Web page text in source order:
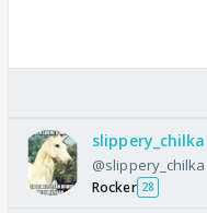
slippery_chilka
@slippery_chilka
Rocker 28